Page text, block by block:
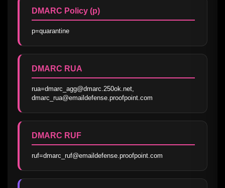
DMARC Policy (p)
p=quarantine
DMARC RUA
rua=dmarc_agg@dmarc.250ok.net,
dmarc_rua@emaildefense.proofpoint.com
DMARC RUF
ruf=dmarc_ruf@emaildefense.proofpoint.com